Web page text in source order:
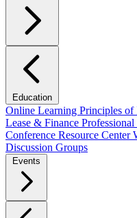
Education
Online Learning Principles of
Lease & Finance Professional
Conference Resource Center
Discussion Groups
Events